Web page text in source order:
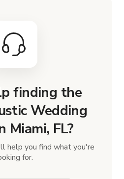
finding the
Wedding
Miami, FL?
help you find what you're
for.